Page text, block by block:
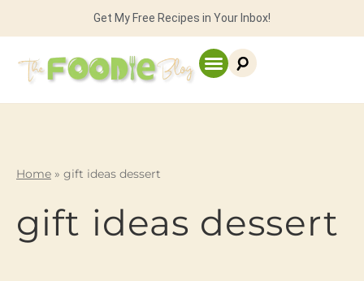
Get My Free Recipes in Your Inbox!
Home » gift ideas dessert
gift ideas dessert